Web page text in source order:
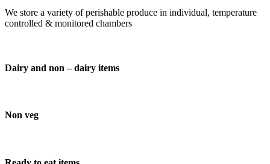
We store a variety of perishable produce in individual, temperature
controlled & monitored chambers
Dairy and non – dairy items
Non veg